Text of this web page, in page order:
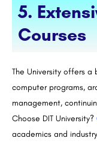
5.
Courses
The University offers
computer programs,
management,
Choose DIT University?
academics and